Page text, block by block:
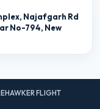
Najafgarh Rd
No-794, New
FLIGHT